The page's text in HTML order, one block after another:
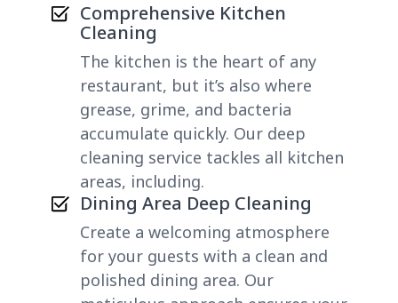
Comprehensive Kitchen
Cleaning
The kitchen is the heart of any
restaurant, but it’s also where
grease, grime, and bacteria
accumulate quickly. Our deep
cleaning service tackles all kitchen
areas, including.
Dining Area Deep Cleaning
Create a welcoming atmosphere
for your guests with a clean and
polished dining area. Our